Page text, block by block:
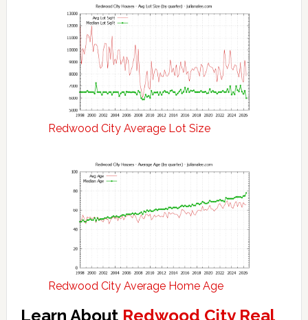
Redwood City Average Lot Size
Redwood City Average Home Age
Learn About Redwood City Real